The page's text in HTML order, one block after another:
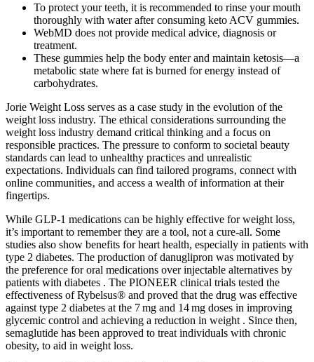
To protect your teeth, it is recommended to rinse your mouth
thoroughly with water after consuming keto ACV gummies.
WebMD does not provide medical advice, diagnosis or
treatment.
These gummies help the body enter and maintain ketosis—a
metabolic state where fat is burned for energy instead of
carbohydrates.
Jorie Weight Loss serves as a case study in the evolution of the
weight loss industry. The ethical considerations surrounding the
weight loss industry demand critical thinking and a focus on
responsible practices. The pressure to conform to societal beauty
standards can lead to unhealthy practices and unrealistic
expectations. Individuals can find tailored programs‚ connect with
online communities‚ and access a wealth of information at their
fingertips.
While GLP-1 medications can be highly effective for weight loss,
it’s important to remember they are a tool, not a cure-all. Some
studies also show benefits for heart health, especially in patients with
type 2 diabetes. The production of danuglipron was motivated by
the preference for oral medications over injectable alternatives by
patients with diabetes . The PIONEER clinical trials tested the
effectiveness of Rybelsus® and proved that the drug was effective
against type 2 diabetes at the 7 mg and 14 mg doses in improving
glycemic control and achieving a reduction in weight . Since then,
semaglutide has been approved to treat individuals with chronic
obesity, to aid in weight loss.